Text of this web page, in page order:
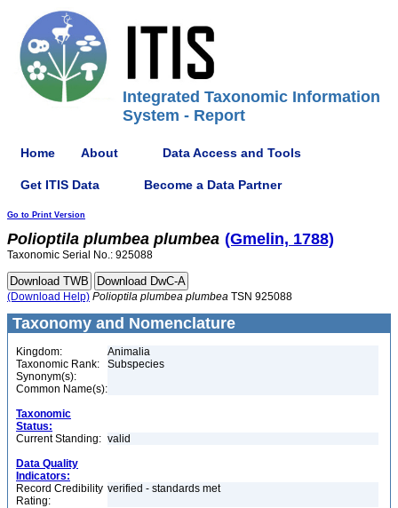
Integrated Taxonomic Information
System - Report
Home About Data Access and Tools
Get ITIS Data Become a Data Partner
Go to Print Version
Polioptila plumbea plumbea (Gmelin, 1788)
Taxonomic Serial No.: 925088
(Download Help) Polioptila plumbea plumbea TSN 925088
Taxonomy and Nomenclature
Kingdom:
Animalia
Taxonomic Rank:
Subspecies
Synonym(s):
Common Name(s):
Taxonomic
Status:
Current Standing: valid
Data Quality
Indicators:
Record Credibility
Rating:
verified - standards met